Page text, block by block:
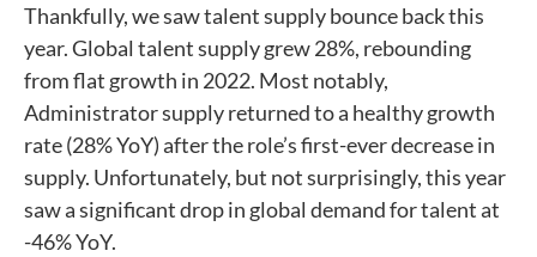
Thankfully, we saw talent supply bounce back this
year. Global talent supply grew 28%, rebounding
from flat growth in 2022. Most notably,
Administrator supply returned to a healthy growth
rate (28% YoY) after the role’s first-ever decrease in
supply. Unfortunately, but not surprisingly, this year
saw a significant drop in global demand for talent at
-46% YoY.